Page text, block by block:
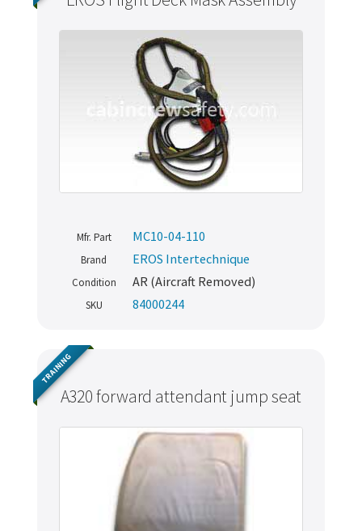
Mfr. Part MC10-04-110
Brand EROS Intertechnique
Condition AR (Aircraft Removed)
SKU 84000244
A320 forward attendant jump seat
TRAINING